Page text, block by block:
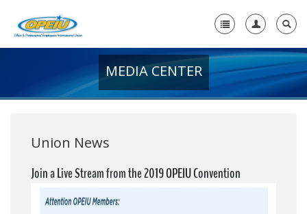
+
MEDIA CENTER
Union News
Join a Live Stream from the 2019 OPEIU Convention